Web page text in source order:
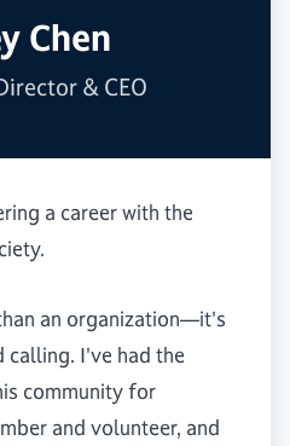
Chen
& CEO
a career with the
an organization—it's
calling. I've had the
community for
and volunteer, and